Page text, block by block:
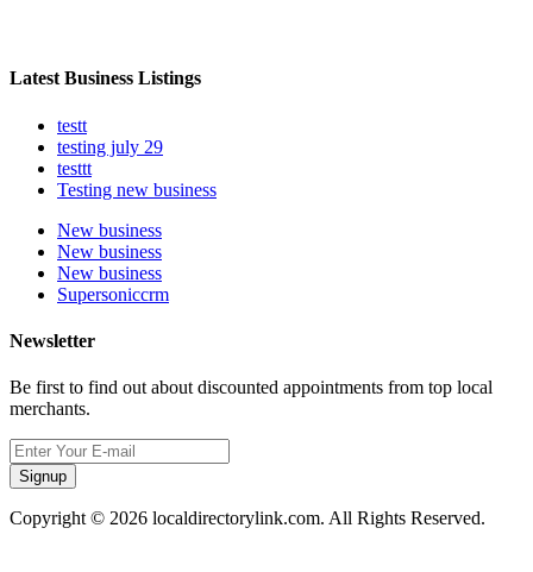
Latest Business Listings
testt
testing july 29
testtt
Testing new business
New business
New business
New business
Supersoniccrm
Newsletter
Be first to find out about discounted appointments from top local
merchants.
Signup
Copyright © 2026 localdirectorylink.com. All Rights Reserved.